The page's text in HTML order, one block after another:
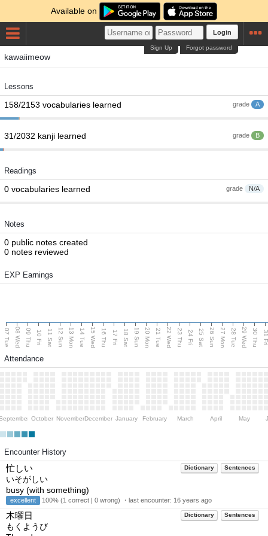
Available on
Login
Forgot password
Sign Up
kawaiimeow
Lessons
grade A
158/2153 vocabularies learned
grade B
31/2032 kanji learned
Readings
grade N/A
0 vocabularies learned
Notes
0 public notes created
0 notes reviewed
EXP Earnings
07 Tue 08 Wed 09 Thu 10 Fri 11 Sat 12 Sun 13 Mon 14 Tue 15 Wed 16 Thu 17 Fri 18 Sat 19 Sun 20 Mon 21 Tue 22 Wed 23 Thu 24 Fri 25 Sat 26 Sun 27 Mon 28 Tue 29 Wed 30 Thu
Attendance
October NovemberDecember January February March April May
Encounter History
Dictionary Sentences
忙しい
いそがしい
busy (with something)
excellent 100% (1 correct | 0 wrong) ・last encounter: 16 years ago
Dictionary Sentences
木曜日
もくようび